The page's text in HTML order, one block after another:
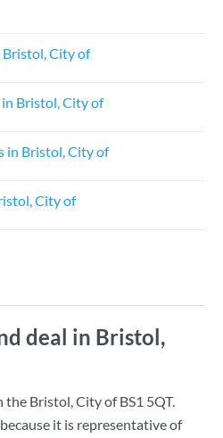
Bristol, City of
Bristol, City of
in Bristol, City of
City of
deal in Bristol,
the Bristol, City of BS1 5QT.
it is representative of